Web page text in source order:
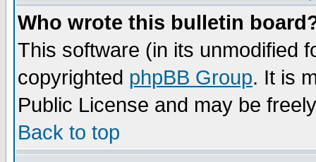
Who wrote this bulletin
This software (in its unmodified
copyrighted phpBB Group. It is
Public License and may be
Back to top